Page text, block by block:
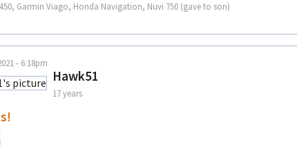
Garmin Viago, Honda Navigation, Nuvi 750 (gave to son)
- 6:18pm
Hawk51
17 years